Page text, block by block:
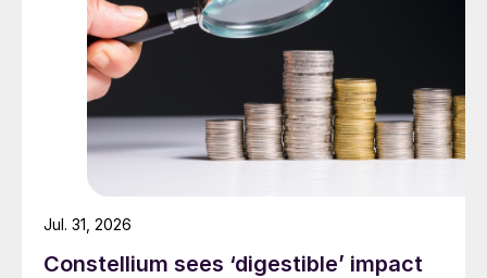
Constellium sees ‘digestible’ impact
Jul. 31, 2026